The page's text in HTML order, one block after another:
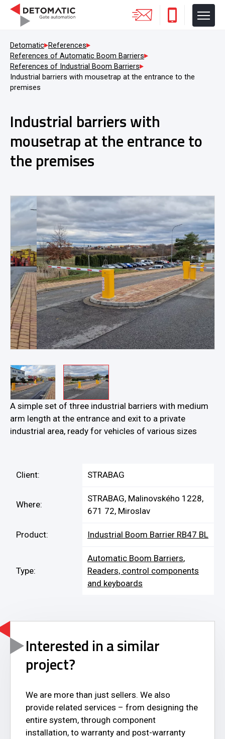
Detomatic References
References of Automatic Boom Barriers
References of Industrial Boom Barriers
Industrial barriers with mousetrap at the entrance to the
premises
Industrial barriers with
mousetrap at the entrance to
the premises
A simple set of three industrial barriers with medium
arm length at the entrance and exit to a private
industrial area, ready for vehicles of various sizes
Client: STRABAG
Where:
STRABAG, Malinovského 1228,
671 72, Miroslav
Product: Industrial Boom Barrier RB47 BL
Type:
Automatic Boom Barriers,
Readers, control components
and keyboards
Interested in a similar
project?
We are more than just sellers. We also
provide related services – from designing the
entire system, through component
installation, to warranty and post-warranty